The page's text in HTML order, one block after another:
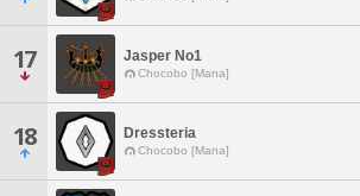
17 Jasper No1
Chocobo [Mana]
18 Dressteria
Chocobo [Mana]